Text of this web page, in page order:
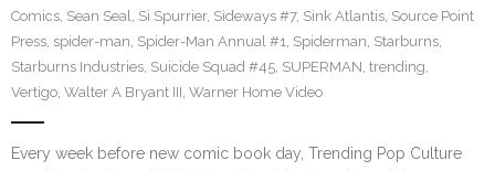
Comics, Sean Seal, Si Spurrier, Sideways #7, Sink Atlantis, Source Point
Press, spider-man, Spider-Man Annual #1, Spiderman, Starburns,
Starburns Industries, Suicide Squad #45, SUPERMAN, trending,
Vertigo, Walter A Bryant III, Warner Home Video
Every week before new comic book day, Trending Pop Culture